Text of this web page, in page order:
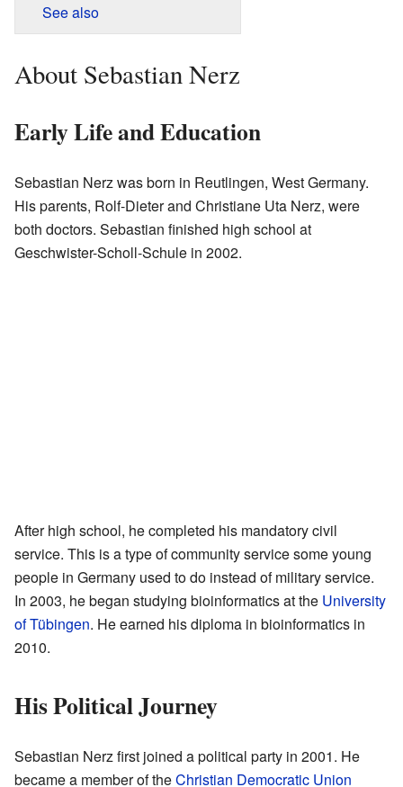
See also
About Sebastian Nerz
Early Life and Education
Sebastian Nerz was born in Reutlingen, West Germany.
His parents, Rolf-Dieter and Christiane Uta Nerz, were
both doctors. Sebastian finished high school at
Geschwister-Scholl-Schule in 2002.
After high school, he completed his mandatory civil
service. This is a type of community service some young
people in Germany used to do instead of military service.
In 2003, he began studying bioinformatics at the University
of Tübingen. He earned his diploma in bioinformatics in
2010.
His Political Journey
Sebastian Nerz first joined a political party in 2001. He
became a member of theChristian Democratic Union